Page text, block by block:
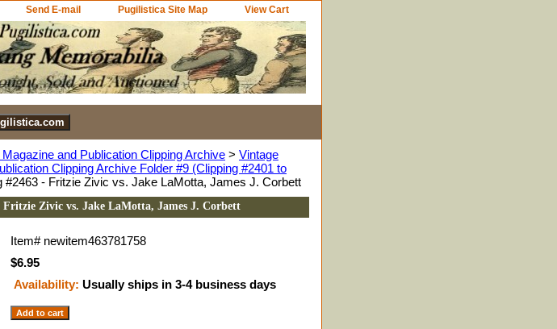
Send E-mail Pugilistica Site Map View Cart
and Publication Clipping Archive > Vintage
Clipping Archive Folder #9 (Clipping #2401 to
#2463 - Fritzie Zivic vs. Jake LaMotta, James J. Corbett
Fritzie Zivic vs. Jake LaMotta, James J. Corbett
Item# newitem463781758
$6.95
Availability: Usually ships in 3-4 business days